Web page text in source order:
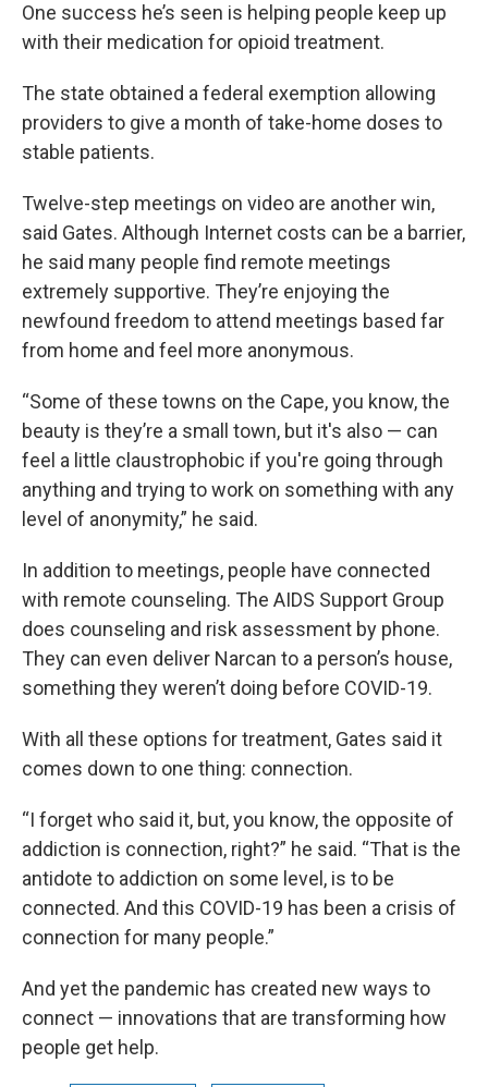
One success he’s seen is helping people keep up
with their medication for opioid treatment.
The state obtained a federal exemption allowing
providers to give a month of take-home doses to
stable patients.
Twelve-step meetings on video are another win,
said Gates. Although Internet costs can be a barrier,
he said many people find remote meetings
extremely supportive. They’re enjoying the
newfound freedom to attend meetings based far
from home and feel more anonymous.
“Some of these towns on the Cape, you know, the
beauty is they’re a small town, but it's also — can
feel a little claustrophobic if you're going through
anything and trying to work on something with any
level of anonymity,” he said.
In addition to meetings, people have connected
with remote counseling. The AIDS Support Group
does counseling and risk assessment by phone.
They can even deliver Narcan to a person’s house,
something they weren’t doing before COVID-19.
With all these options for treatment, Gates said it
comes down to one thing: connection.
“I forget who said it, but, you know, the opposite of
addiction is connection, right?” he said. “That is the
antidote to addiction on some level, is to be
connected. And this COVID-19 has been a crisis of
connection for many people.”
And yet the pandemic has created new ways to
connect — innovations that are transforming how
people get help.